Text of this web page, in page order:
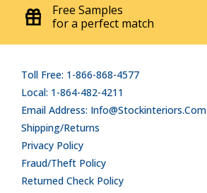
Free Samples
for a perfect match
Toll Free: 1-866-868-4577
Local: 1-864-482-4211
Email Address: Info@stockinteriors.com
Shipping/Returns
Privacy Policy
Fraud/Theft Policy
Returned Check Policy